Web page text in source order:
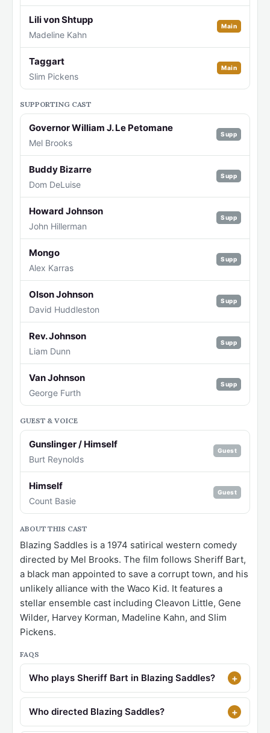
Lili von Shtupp
Madeline Kahn
Main
Taggart
Slim Pickens
Main
SUPPORTING CAST
Governor William J. Le Petomane
Mel Brooks
Supp
Buddy Bizarre
Dom DeLuise
Supp
Howard Johnson
John Hillerman
Supp
Mongo
Alex Karras
Supp
Olson Johnson
David Huddleston
Supp
Rev. Johnson
Liam Dunn
Supp
Van Johnson
George Furth
Supp
GUEST & VOICE
Gunslinger / Himself
Burt Reynolds
Guest
Himself
Count Basie
Guest
ABOUT THIS CAST
Blazing Saddles is a 1974 satirical western comedy
directed by Mel Brooks. The film follows Sheriff Bart,
a black man appointed to save a corrupt town, and his
unlikely alliance with the Waco Kid. It features a
stellar ensemble cast including Cleavon Little, Gene
Wilder, Harvey Korman, Madeline Kahn, and Slim
Pickens.
FAQS
Who plays Sheriff Bart in Blazing Saddles?
Who directed Blazing Saddles?